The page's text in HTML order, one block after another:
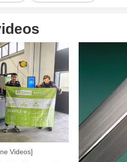
you are a small business
of paramount importance. Laser
Videos]